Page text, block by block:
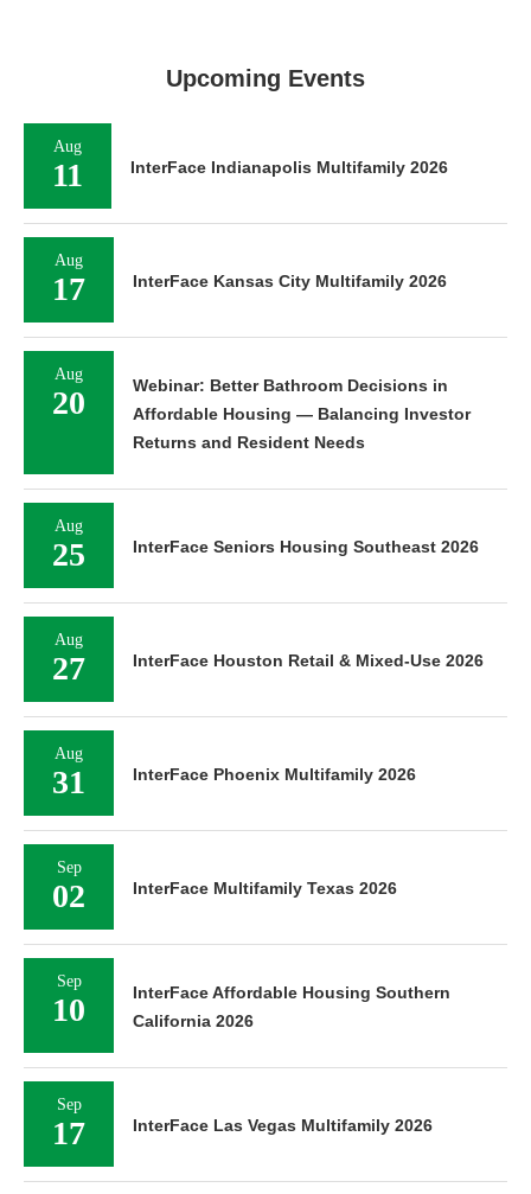
Upcoming Events
Aug
11 InterFace Indianapolis Multifamily 2026
Aug
17 InterFace Kansas City Multifamily 2026
Aug
20
Webinar: Better Bathroom Decisions in
Affordable Housing — Balancing Investor
Returns and Resident Needs
Aug
25 InterFace Seniors Housing Southeast 2026
Aug
27 InterFace Houston Retail & Mixed-Use 2026
Aug
31 InterFace Phoenix Multifamily 2026
Sep
02 InterFace Multifamily Texas 2026
Sep
10
InterFace Affordable Housing Southern
California 2026
Sep
17 InterFace Las Vegas Multifamily 2026